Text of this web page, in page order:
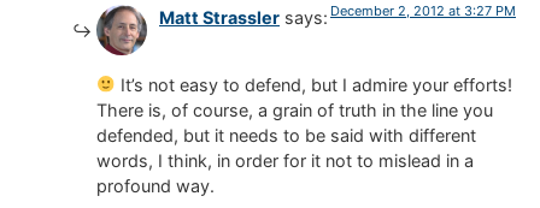
Matt Strassler says: December 2, 2012 at 3:27 PM
It’s not easy to defend, but I admire your efforts!
There is, of course, a grain of truth in the line you
defended, but it needs to be said with different
words, I think, in order for it not to mislead in a
profound way.